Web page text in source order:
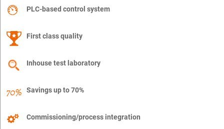
PLC-based control system
First class quality
Inhouse test laboratory
Savings up to 70%
Commissioning/process integration